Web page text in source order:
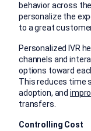
behavior across
personalize the
to a great
Personalized IVR
channels and
options toward
This reduces time
adoption, and
transfers.
Controlling Cost